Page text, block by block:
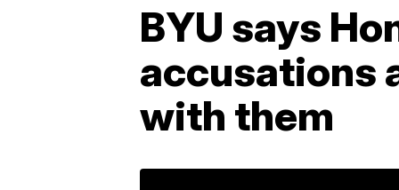
BYU says
accusations
with them